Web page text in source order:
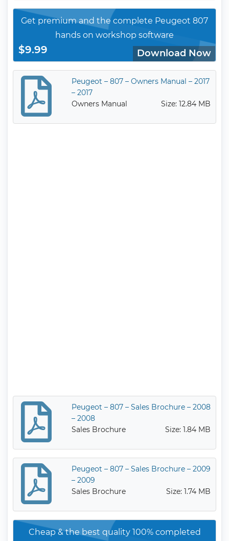
Get premium and the complete Peugeot 807
hands on workshop software
$9.99 Download Now
Peugeot – 807 – Owners Manual – 2017
– 2017
Owners Manual
Size: 12.84 MB
Peugeot – 807 – Sales Brochure – 2008
– 2008
Sales Brochure
Size: 1.84 MB
Peugeot – 807 – Sales Brochure – 2009
– 2009
Sales Brochure
Size: 1.74 MB
Cheap & the best quality 100% completed